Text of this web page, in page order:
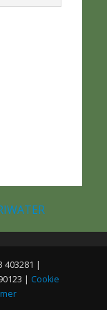
403281 |
| Cookie